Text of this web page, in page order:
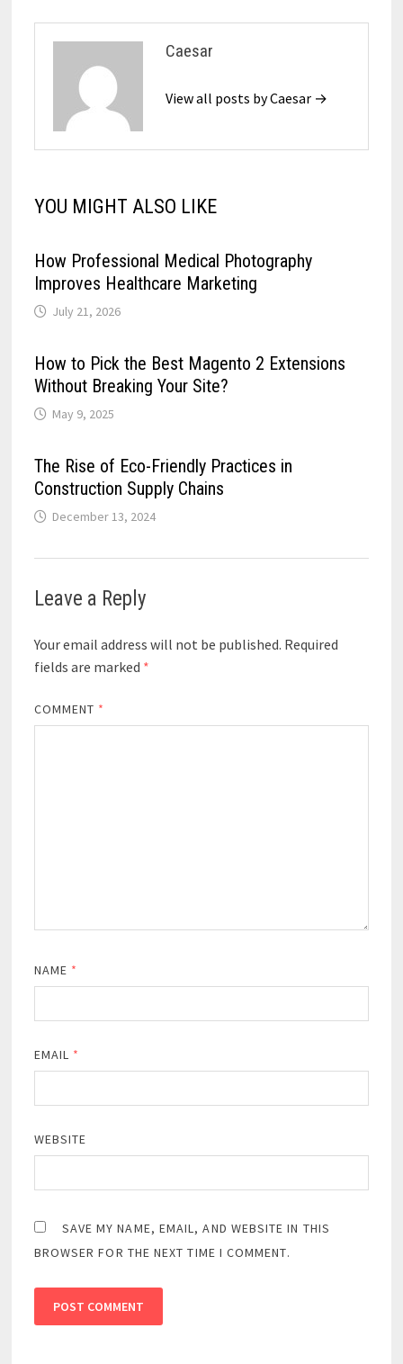
Caesar
View all posts by Caesar →
YOU MIGHT ALSO LIKE
How Professional Medical Photography
Improves Healthcare Marketing
July 21, 2026
How to Pick the Best Magento 2 Extensions
Without Breaking Your Site?
May 9, 2025
The Rise of Eco-Friendly Practices in
Construction Supply Chains
December 13, 2024
Leave a Reply
Your email address will not be published. Required
fields are marked *
COMMENT *
NAME *
EMAIL *
WEBSITE
SAVE MY NAME, EMAIL, AND WEBSITE IN THIS
BROWSER FOR THE NEXT TIME I COMMENT.